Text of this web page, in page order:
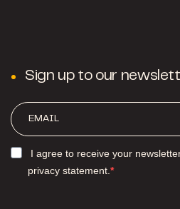
Sign up to our
I agree to receive your
privacy statement.